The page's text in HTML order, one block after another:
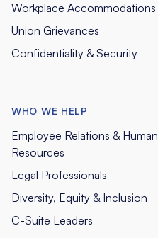
Workplace Accommodations
Union Grievances
Confidentiality & Security
WHO WE HELP
Employee Relations & Human
Resources
Legal Professionals
Diversity, Equity & Inclusion
C-Suite Leaders